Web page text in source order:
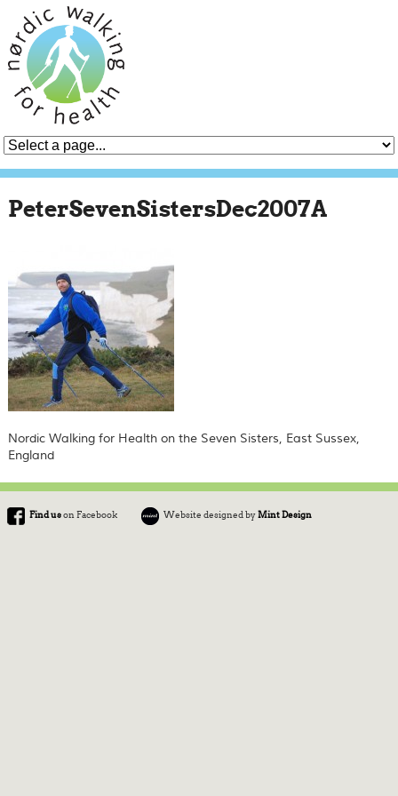
PeterSevenSistersDec2007A
Nordic Walking for Health on the Seven Sisters, East Sussex,
England
Find uson Facebook Website designed byMint Design